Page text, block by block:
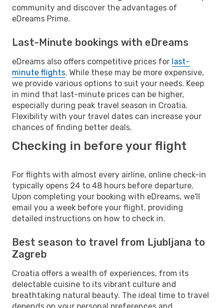
community and discover the advantages of
eDreams Prime.
Last-Minute bookings with eDreams
eDreams also offers competitive prices for last-
minute flights. While these may be more expensive,
we provide various options to suit your needs. Keep
in mind that last-minute prices can be higher,
especially during peak travel season in Croatia.
Flexibility with your travel dates can increase your
chances of finding better deals.
Checking in before your flight
For flights with almost every airline, online check-in
typically opens 24 to 48 hours before departure.
Upon completing your booking with eDreams, we'll
email you a week before your flight, providing
detailed instructions on how to check in.
Best season to travel from Ljubljana to
Zagreb
Croatia offers a wealth of experiences, from its
delectable cuisine to its vibrant culture and
breathtaking natural beauty. The ideal time to travel